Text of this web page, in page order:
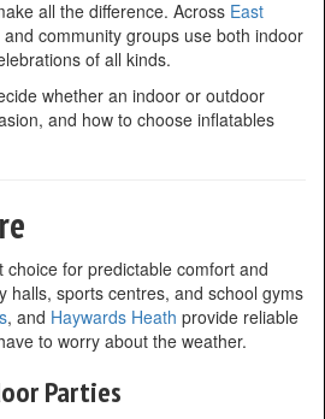
all the difference. Across East
community groups use both indoor
of all kinds.
whether an indoor or outdoor
and how to choose inflatables
for predictable comfort and
halls, sports centres, and school gyms
, and Haywards Heath provide reliable
to worry about the weather.
Parties